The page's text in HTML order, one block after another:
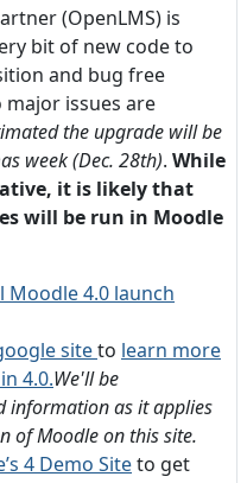
(OpenLMS) is
bit of new code to
and bug free
major issues are
the upgrade will be
week (Dec. 28th). While
it is likely that
will be run in Moodle
Moodle 4.0 launch
siteto learn more
4.0.We'll be
information as it applies
of Moodle on this site.
4 Demo Siteto get